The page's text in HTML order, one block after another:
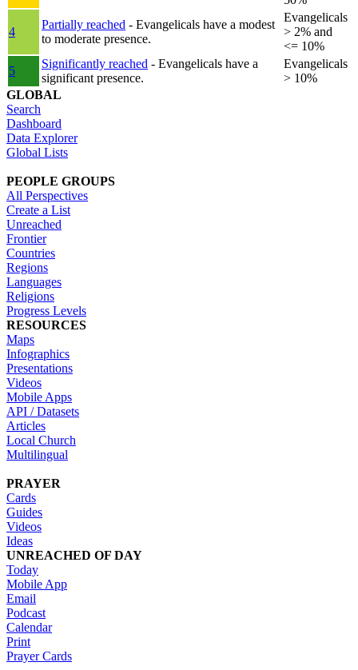
4
Partially reached - Evangelicals have a modest
to moderate presence.
Evangelicals
> 2% and
<= 10%
5
Significantly reached - Evangelicals have a
significant presence.
Evangelicals
> 10%
GLOBAL
Search
Dashboard
Data Explorer
Global Lists
PEOPLE GROUPS
All Perspectives
Create a List
Unreached
Frontier
Countries
Regions
Languages
Religions
Progress Levels
RESOURCES
Maps
Infographics
Presentations
Videos
Mobile Apps
API / Datasets
Articles
Local Church
Multilingual
PRAYER
Cards
Guides
Videos
Ideas
UNREACHED OF DAY
Today
Mobile App
Email
Podcast
Calendar
Print
Prayer Cards